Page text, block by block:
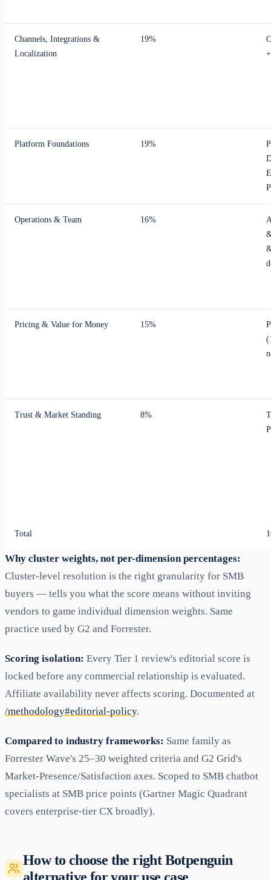
Channels, Integrations &
Localization
19%
Platform Foundations 19%
Operations & Team 16%
Pricing & Value for Money 15%
Trust & Market Standing 8%
Total
Why cluster weights, not per-dimension percentages:
Cluster-level resolution is the right granularity for SMB
buyers — tells you what the score means without inviting
vendors to game individual dimension weights. Same
practice used by G2 and Forrester.
Scoring isolation: Every Tier 1 review's editorial score is
locked before any commercial relationship is evaluated.
Affiliate availability never affects scoring. Documented at
/methodology#editorial-policy.
Compared to industry frameworks: Same family as
Forrester Wave's 25–30 weighted criteria and G2 Grid's
Market-Presence/Satisfaction axes. Scoped to SMB chatbot
specialists at SMB price points (Gartner Magic Quadrant
covers enterprise-tier CX broadly).
How to choose the right Botpenguin
alternative for your use case